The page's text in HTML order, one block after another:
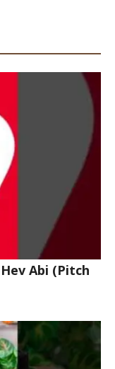
Abi (Pitch